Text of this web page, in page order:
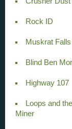
Rock ID
Muskrat
Blind Ben
Highway 107
Loops and
Miner